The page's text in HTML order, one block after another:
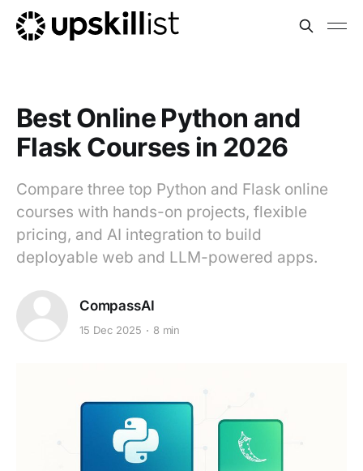
Best Online Python and
Flask Courses in 2026
Compare three top Python and Flask online
courses with hands-on projects, flexible
pricing, and AI integration to build
deployable web and LLM-powered apps.
CompassAI
15 Dec 2025 8 min